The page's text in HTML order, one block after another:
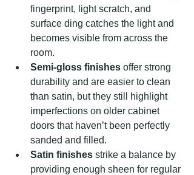
fingerprint, light scratch, and
surface ding catches the light and
becomes visible from across the
room.
Semi-gloss finishes offer strong
durability and are easier to clean
than satin, but they still highlight
imperfections on older cabinet
doors that haven’t been perfectly
sanded and filled.
Satin finishes strike a balance by
providing enough sheen for regular